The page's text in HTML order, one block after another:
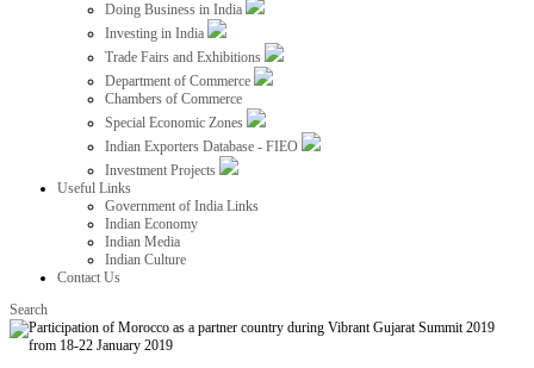
Doing Business in India
Investing in India
Trade Fairs and Exhibitions
Department of Commerce
Chambers of Commerce
Special Economic Zones
Indian Exporters Database - FIEO
Investment Projects
Useful Links
Government of India Links
Indian Economy
Indian Media
Indian Culture
Contact Us
Search